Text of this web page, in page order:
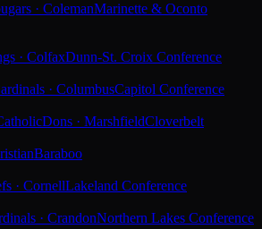
· ColemanMarinette & Oconto
· ColfaxDunn-St. Croix Conference
· ColumbusCapitol Conference
Dons · MarshfieldCloverbelt
Baraboo
· CornellLakeland Conference
· CrandonNorthern Lakes Conference